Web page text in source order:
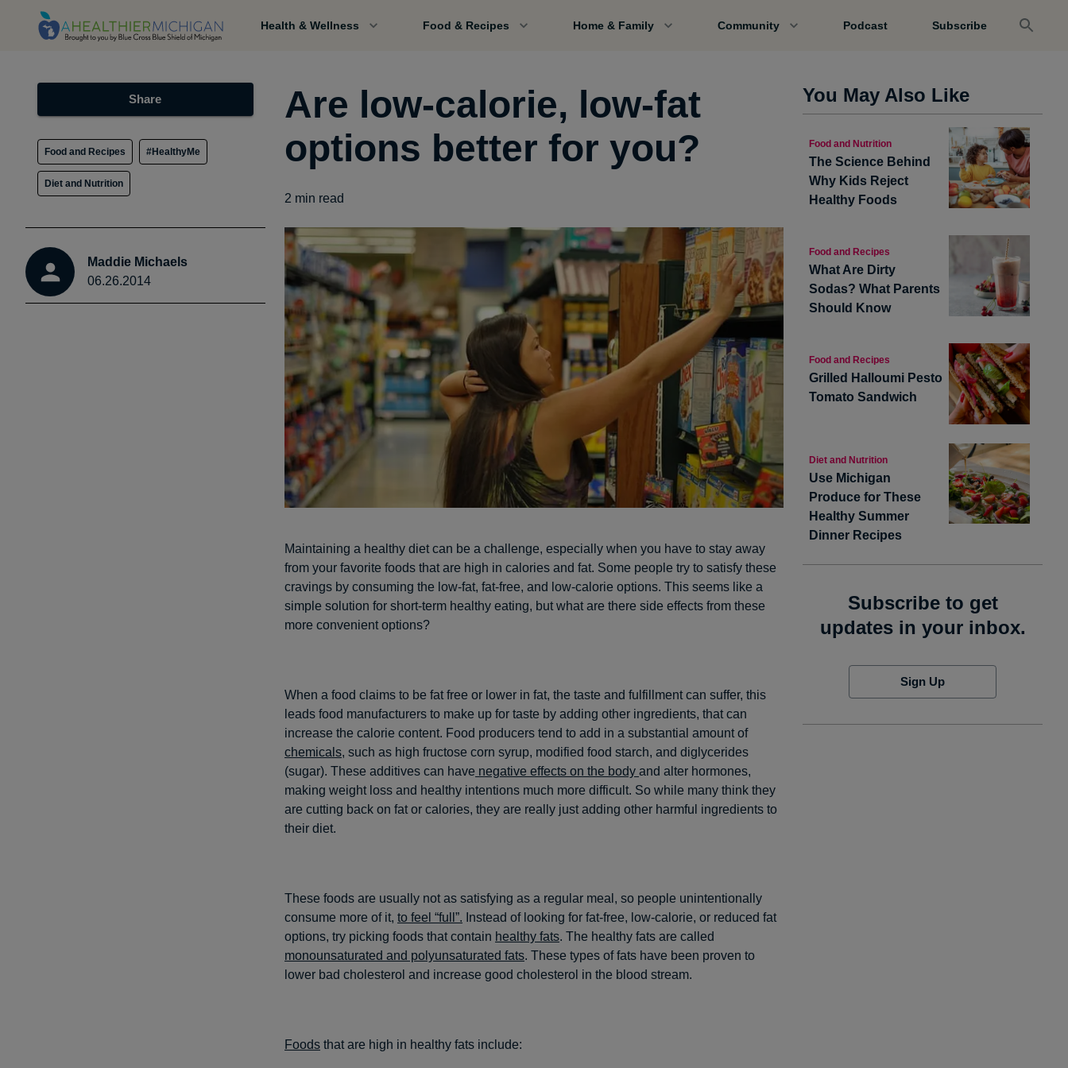
Health & Wellness Food & Recipes Home & Family Community Podcast Subscribe
Share
Food and Recipes #HealthyMe
Diet and Nutrition
Maddie Michaels
06.26.2014
Are low-calorie, low-fat
options better for you?
2 min read
Maintaining a healthy diet can be a challenge, especially when you have to stay away
from your favorite foods that are high in calories and fat. Some people try to satisfy these
cravings by consuming the low-fat, fat-free, and low-calorie options. This seems like a
simple solution for short-term healthy eating, but what are there side effects from these
more convenient options?
When a food claims to be fat free or lower in fat, the taste and fulfillment can suffer, this
leads food manufacturers to make up for taste by adding other ingredients, that can
increase the calorie content. Food producers tend to add in a substantial amount of
chemicals, such as high fructose corn syrup, modified food starch, and diglycerides
(sugar). These additives can have negative effects on the body and alter hormones,
making weight loss and healthy intentions much more difficult. So while many think they
are cutting back on fat or calories, they are really just adding other harmful ingredients to
their diet.
These foods are usually not as satisfying as a regular meal, so people unintentionally
consume more of it, to feel “full”. Instead of looking for fat-free, low-calorie, or reduced fat
options, try picking foods that contain healthy fats. The healthy fats are called
monounsaturated and polyunsaturated fats. These types of fats have been proven to
lower bad cholesterol and increase good cholesterol in the blood stream.
Foods that are high in healthy fats include:
You May Also Like
Food and Nutrition
The Science Behind
Why Kids Reject
Healthy Foods
Food and Recipes
What Are Dirty
Sodas? What Parents
Should Know
Food and Recipes
Grilled Halloumi Pesto
Tomato Sandwich
Diet and Nutrition
Use Michigan
Produce for These
Healthy Summer
Dinner Recipes
Subscribe to get
updates in your inbox.
Sign Up